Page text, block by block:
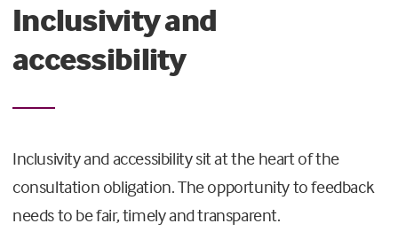
Inclusivity and
accessibility
Inclusivity and accessibility sit at the heart of the
consultation obligation. The opportunity to feedback
needs to be fair, timely and transparent.